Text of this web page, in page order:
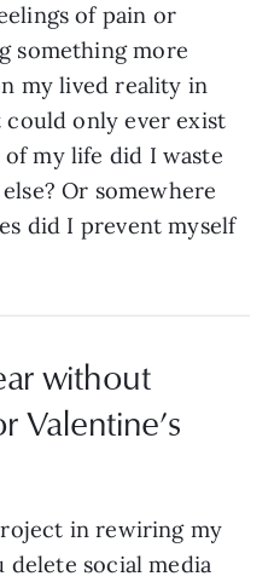
of pain or
something more
my lived reality in
only ever exist
my life did I waste
Or somewhere
did I prevent myself
without
Valentine’s
in rewiring my
delete social media